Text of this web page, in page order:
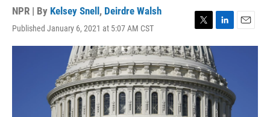
NPR | By Kelsey Snell , Deirdre Walsh
Published January 6, 2021 at 5:07 AM CST
T
w
i
t
t
e
r
L
i
k
e
d
I
n
E
m